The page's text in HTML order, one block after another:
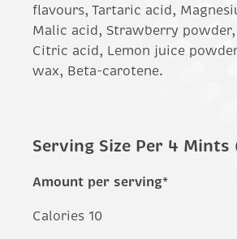
flavours, Tartaric acid,
Malic acid, Strawberry
Citric acid, Lemon juice
wax, Beta-carotene.
Serving Size Per 4 Mints
Amount per serving*
Calories 10